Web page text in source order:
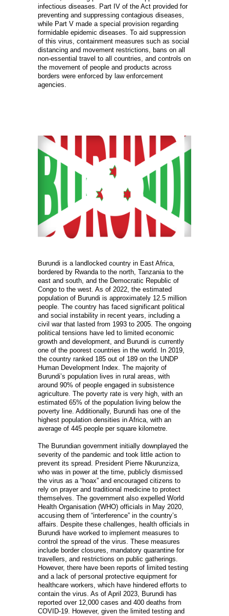
infectious diseases. Part IV of the Act provided for
preventing and suppressing contagious diseases,
while Part V made a special provision regarding
formidable epidemic diseases. To aid suppression
of this virus, containment measures such as social
distancing and movement restrictions, bans on all
non-essential travel to all countries, and controls on
the movement of people and products across
borders were enforced by law enforcement
agencies.
Burundi is a landlocked country in East Africa,
bordered by Rwanda to the north, Tanzania to the
east and south, and the Democratic Republic of
Congo to the west. As of 2022, the estimated
population of Burundi is approximately 12.5 million
people. The country has faced significant political
and social instability in recent years, including a
civil war that lasted from 1993 to 2005. The ongoing
political tensions have led to limited economic
growth and development, and Burundi is currently
one of the poorest countries in the world. In 2019,
the country ranked 185 out of 189 on the UNDP
Human Development Index. The majority of
Burundi’s population lives in rural areas, with
around 90% of people engaged in subsistence
agriculture. The poverty rate is very high, with an
estimated 65% of the population living below the
poverty line. Additionally, Burundi has one of the
highest population densities in Africa, with an
average of 445 people per square kilometre.
The Burundian government initially downplayed the
severity of the pandemic and took little action to
prevent its spread. President Pierre Nkurunziza,
who was in power at the time, publicly dismissed
the virus as a “hoax” and encouraged citizens to
rely on prayer and traditional medicine to protect
themselves. The government also expelled World
Health Organisation (WHO) officials in May 2020,
accusing them of “interference” in the country’s
affairs. Despite these challenges, health officials in
Burundi have worked to implement measures to
control the spread of the virus. These measures
include border closures, mandatory quarantine for
travellers, and restrictions on public gatherings.
However, there have been reports of limited testing
and a lack of personal protective equipment for
healthcare workers, which have hindered efforts to
contain the virus. As of April 2023, Burundi has
reported over 12,000 cases and 400 deaths from
COVID-19. However, given the limited testing and